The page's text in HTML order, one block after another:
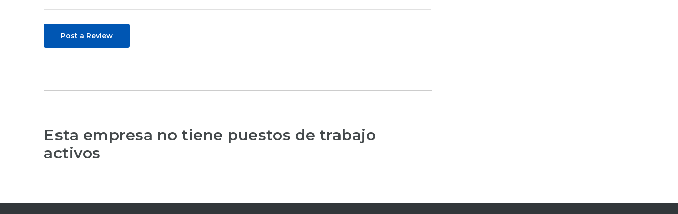
Post a Review
Esta empresa no tiene puestos de trabajo
activos